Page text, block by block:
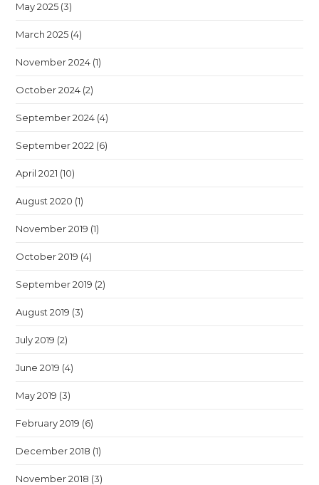
May 2025 (3)
March 2025 (4)
November 2024 (1)
October 2024 (2)
September 2024 (4)
September 2022 (6)
April 2021 (10)
August 2020 (1)
November 2019 (1)
October 2019 (4)
September 2019 (2)
August 2019 (3)
July 2019 (2)
June 2019 (4)
May 2019 (3)
February 2019 (6)
December 2018 (1)
November 2018 (3)